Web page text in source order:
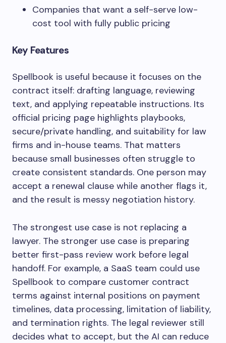
Companies that want a self-serve low-
cost tool with fully public pricing
Key Features
Spellbook is useful because it focuses on the
contract itself: drafting language, reviewing
text, and applying repeatable instructions. Its
official pricing page highlights playbooks,
secure/private handling, and suitability for law
firms and in-house teams. That matters
because small businesses often struggle to
create consistent standards. One person may
accept a renewal clause while another flags it,
and the result is messy negotiation history.
The strongest use case is not replacing a
lawyer. The stronger use case is preparing
better first-pass review work before legal
handoff. For example, a SaaS team could use
Spellbook to compare customer contract
terms against internal positions on payment
timelines, data processing, limitation of liability,
and termination rights. The legal reviewer still
decides what to accept, but the AI can reduce